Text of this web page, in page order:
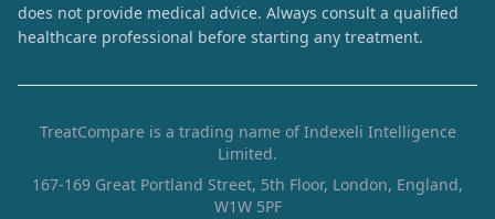
does not provide medical advice. Always consult a qualified
healthcare professional before starting any treatment.
TreatCompare is a trading name of Indexeli Intelligence
Limited.
167-169 Great Portland Street, 5th Floor, London, England,
W1W 5PF